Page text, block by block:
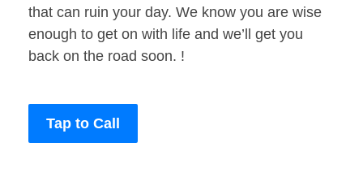
that can ruin your day. We know you are wise
enough to get on with life and we’ll get you
back on the road soon. !
Tap to Call